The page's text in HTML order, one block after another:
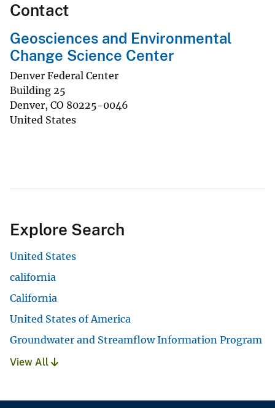
Contact
Geosciences and Environmental
Change Science Center
Denver Federal Center
Building 25
Denver, CO 80225-0046
United States
Explore Search
United States
california
California
United States of America
Groundwater and Streamflow Information Program
View All